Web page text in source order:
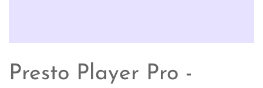
Presto Player Pro -